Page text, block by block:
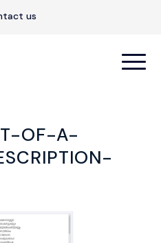
us
OF-A-